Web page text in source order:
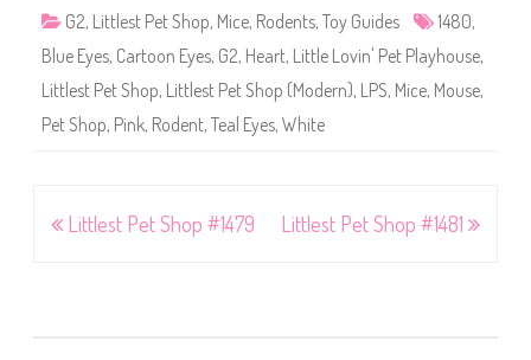
G2, Littlest Pet Shop, Mice, Rodents, Toy Guides 1480,
Blue Eyes, Cartoon Eyes, G2, Heart, Little Lovin' Pet Playhouse,
Littlest Pet Shop, Littlest Pet Shop (Modern), LPS, Mice, Mouse,
Pet Shop, Pink, Rodent, Teal Eyes, White
PostLittlest Pet Shop #1479 Littlest Pet Shop #1481